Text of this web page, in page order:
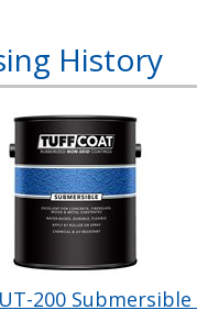
History
200 Submersible